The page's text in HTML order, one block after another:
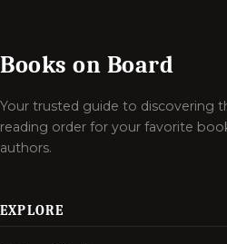
Books on Board
Your trusted guide to discovering
reading order for your favorite
authors.
EXPLORE